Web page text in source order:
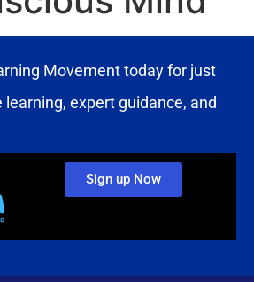
Movement today for just
expert guidance, and
Sign up Now